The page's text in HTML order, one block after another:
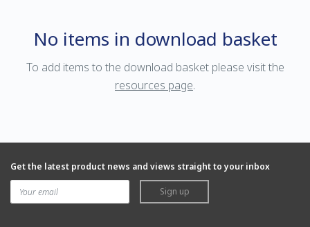
No items in download basket
To add items to the download basket please visit the
resources page.
Get the latest product news and views straight to your inbox
Sign up